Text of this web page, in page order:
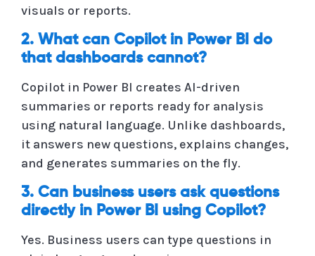
visuals or reports.
2. What can Copilot in Power BI do
that dashboards cannot?
Copilot in Power BI creates AI-driven
summaries or reports ready for analysis
using natural language. Unlike dashboards,
it answers new questions, explains changes,
and generates summaries on the fly.
3. Can business users ask questions
directly in Power BI using Copilot?
Yes. Business users can type questions in